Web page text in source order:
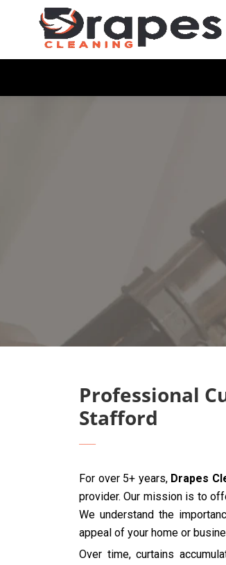
Professional
Stafford
For over 5+ years, Drapes
provider. Our mission is to
We understand the
appeal of your home or
Over time, curtains